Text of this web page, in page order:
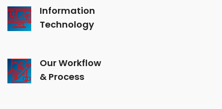
Information
Technology
Our Workflow
& Process